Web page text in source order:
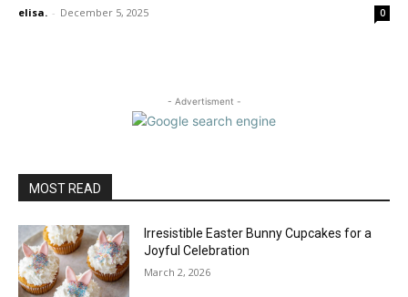
elisa. - December 5, 2025 0
- Advertisment -
MOST READ
Irresistible Easter Bunny Cupcakes for a
Joyful Celebration
March 2, 2026